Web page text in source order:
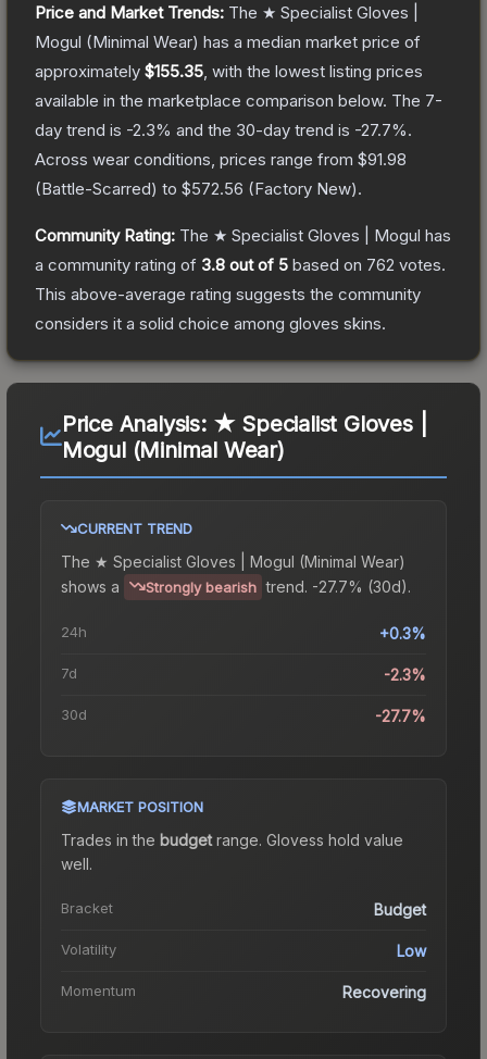
Price and Market Trends: The ★ Specialist Gloves |
Mogul (Minimal Wear) has a median market price of
approximately $155.35 , with the lowest listing prices
available in the marketplace comparison below. The 7-
day trend is -2.3% and the 30-day trend is -27.7%.
Across wear conditions, prices range from $91.98
(Battle-Scarred) to $572.56 (Factory New).
Community Rating: The ★ Specialist Gloves | Mogul has
a community rating of 3.8 out of 5 based on 762 votes.
This above-average rating suggests the community
considers it a solid choice among gloves skins.
Price Analysis: ★ Specialist Gloves |
Mogul (Minimal Wear)
CURRENT TREND
The ★ Specialist Gloves | Mogul (Minimal Wear)
shows a
Strongly bearish trend. -27.7% (30d).
24h +0.3%
7d -2.3%
30d -27.7%
MARKET POSITION
Trades in the budgetrange. Glovess hold value
well.
Bracket Budget
Volatility Low
Momentum Recovering